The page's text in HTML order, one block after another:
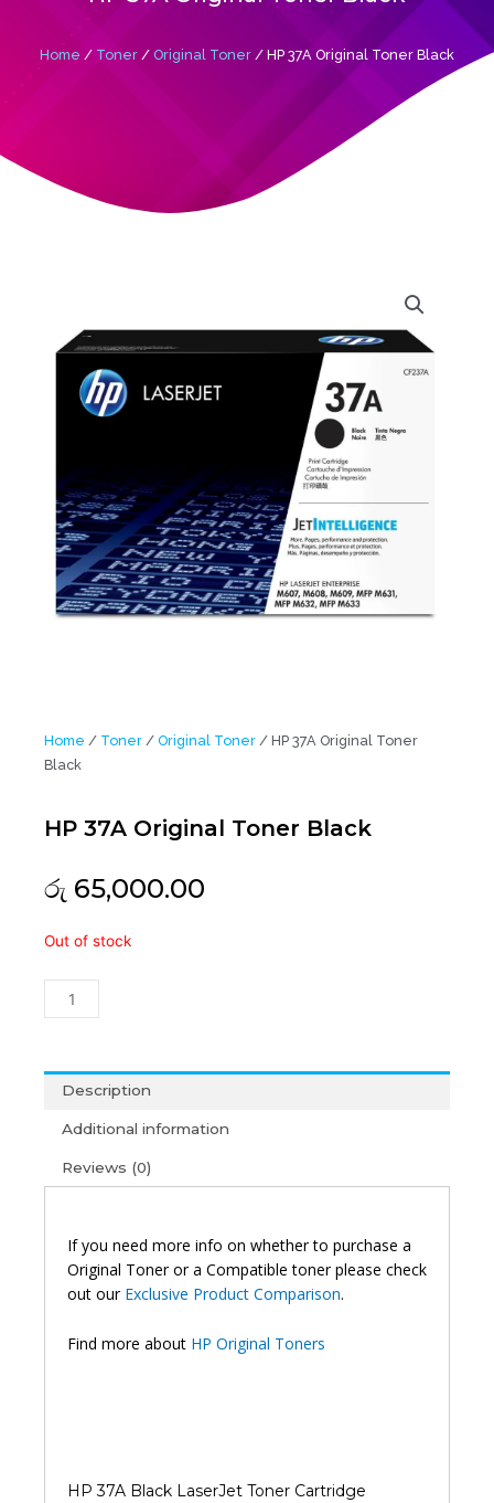
Home / Toner / Original Toner / HP 37A Original Toner Black
Home / Toner / Original Toner / HP 37A Original Toner
Black
HP 37A Original Toner Black
රු 65,000.00
Out of stock
HP
Description
Additional information
Reviews (0)
If you need more info on whether to purchase a
Original Toner or a Compatible toner please check
out our Exclusive Product Comparison.
Find more about HP Original Toners
HP 37A Black LaserJet Toner Cartridge